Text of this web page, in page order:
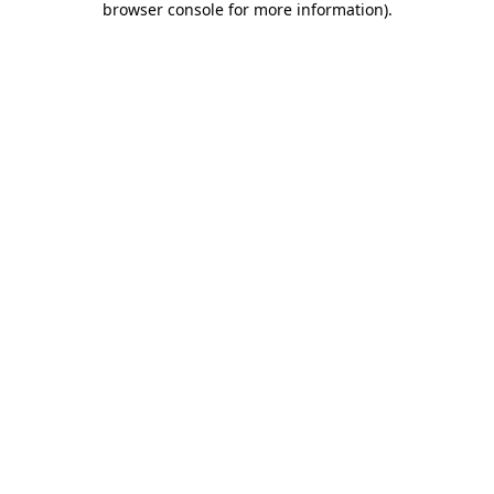
browser console for more information).